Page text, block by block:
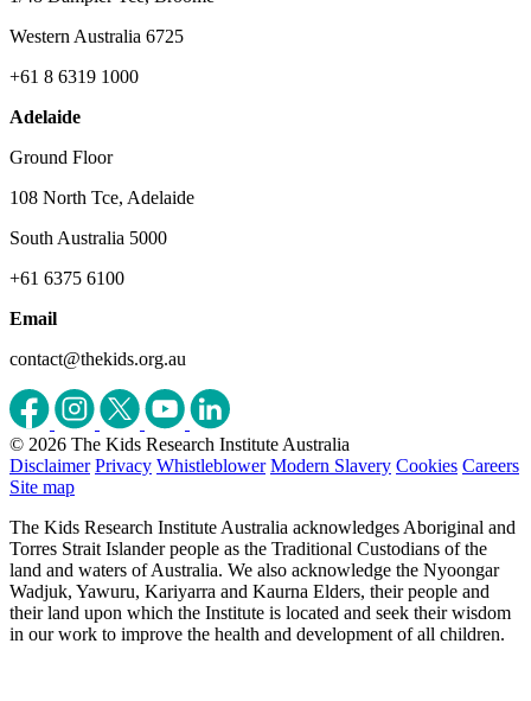
Western Australia 6725
+61 8 6319 1000
Adelaide
Ground Floor
108 North Tce, Adelaide
South Australia 5000
+61 6375 6100
Email
contact@thekids.org.au
© 2026 The Kids Research Institute Australia
Disclaimer Privacy Whistleblower Modern Slavery Cookies Careers
Site map
The Kids Research Institute Australia acknowledges Aboriginal and
Torres Strait Islander people as the Traditional Custodians of the
land and waters of Australia. We also acknowledge the Nyoongar
Wadjuk, Yawuru, Kariyarra and Kaurna Elders, their people and
their land upon which the Institute is located and seek their wisdom
in our work to improve the health and development of all children.